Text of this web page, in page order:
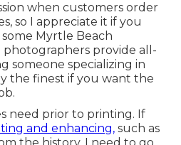
when customers order
so I appreciate it if you
Myrtle Beach
provide all-
someone specializing in
the finest if you want the
need prior to printing. If
and enhancing, such as